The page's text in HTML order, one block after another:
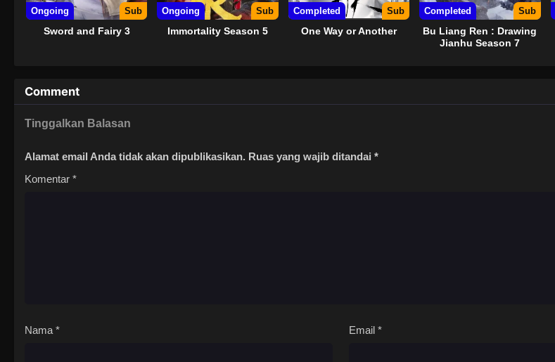
Ongoing Sub
Sword and Fairy 3
Ongoing Sub
Immortality Season 5
Completed Sub
One Way or Another
Completed Sub
Bu Liang Ren : Drawing
Jianhu Season 7
Comment
Tinggalkan Balasan
Alamat email Anda tidak akan dipublikasikan. Ruas yang wajib ditandai *
Komentar *
Nama* Email *